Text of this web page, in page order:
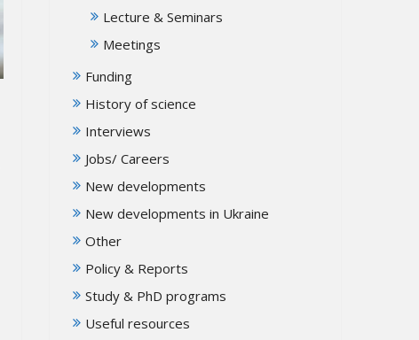
Lecture & Seminars
Meetings
Funding
History of science
Interviews
Jobs/ Careers
New developments
New developments in Ukraine
Other
Policy & Reports
Study & PhD programs
Useful resources